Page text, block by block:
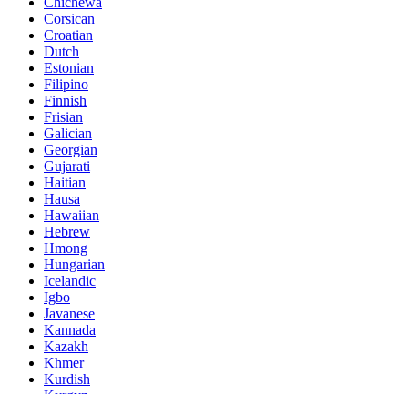
Corsican
Croatian
Dutch
Estonian
Filipino
Finnish
Frisian
Galician
Georgian
Gujarati
Haitian
Hausa
Hawaiian
Hebrew
Hmong
Hungarian
Icelandic
Igbo
Javanese
Kannada
Kazakh
Khmer
Kurdish